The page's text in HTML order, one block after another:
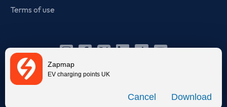
Zapmap
EV charging points UK
Download
Terms of use
Instagram
Facebook
X Linkedin
TikTok
YouTube
incorporated in England and Wales (company number: 05960749).